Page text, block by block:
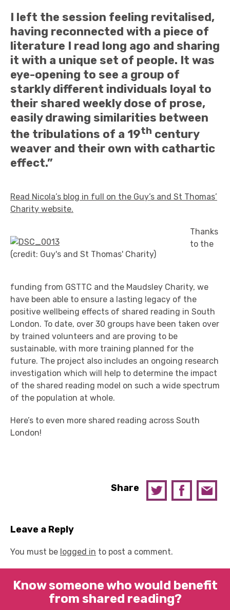
I left the session feeling revitalised,
having reconnected with a piece of
literature I read long ago and sharing
it with a unique set of people. It was
eye-opening to see a group of
starkly different individuals loyal to
their shared weekly dose of prose,
easily drawing similarities between
the tribulations of a 19th century
weaver and their own with cathartic
effect.”
Read Nicola’s blog in full on the Guy’s and St Thomas’
Charity website.
(credit: Guy's and St Thomas' Charity)
Thanks
to the
funding from GSTTC and the Maudsley Charity, we
have been able to ensure a lasting legacy of the
positive wellbeing effects of shared reading in South
London. To date, over 30 groups have been taken over
by trained volunteers and are proving to be
sustainable, with more training planned for the
future. The project also includes an ongoing research
investigation which will help to determine the impact
of the shared reading model on such a wide spectrum
of the population at whole.
Here’s to even more shared reading across South
London!
Share
Leave a Reply
You must be logged in to post a comment.
Know someone who would benefit
from shared reading?